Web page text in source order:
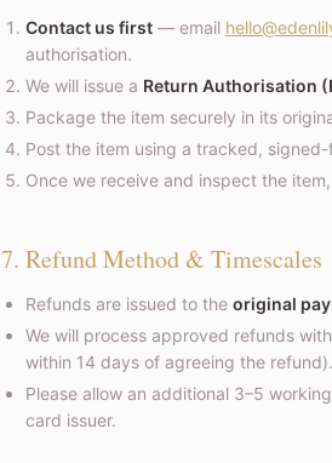
Contact us first — email
authorisation.
We will issue a Return Authorisation
Package the item securely in its
Post the item using a tracked,
Once we receive and inspect the
7. Refund Method & Timescales
Refunds are issued to the original
We will process approved refunds
within 14 days of agreeing the refund).
Please allow an additional 3–5
card issuer.